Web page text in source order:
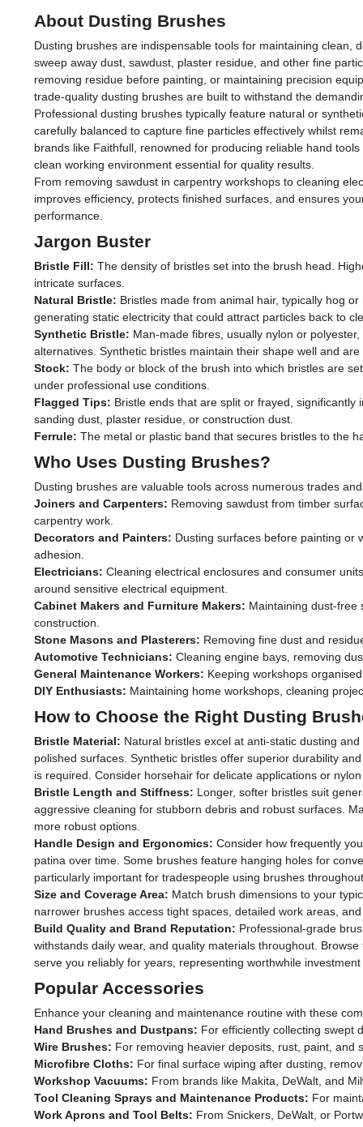
About Dusting Brushes
Dusting brushes are indispensable tools for maintaining clean,
sweep away dust, sawdust, plaster residue, and other fine
removing residue before painting, or maintaining precision
trade-quality dusting brushes are built to withstand the
Professional dusting brushes typically feature natural or
carefully balanced to capture fine particles effectively whilst
brands like Faithfull, renowned for producing reliable hand
clean working environment essential for quality results.
From removing sawdust in carpentry workshops to cleaning
improves efficiency, protects finished surfaces, and ensures
performance.
Jargon Buster
Bristle Fill: The density of bristles set into the brush head.
intricate surfaces.
Natural Bristle: Bristles made from animal hair, typically hog
generating static electricity that could attract particles back to
Synthetic Bristle: Man-made fibres, usually nylon or
alternatives. Synthetic bristles maintain their shape well and
Stock: The body or block of the brush into which bristles are
under professional use conditions.
Flagged Tips: Bristle ends that are split or frayed,
sanding dust, plaster residue, or construction dust.
Ferrule: The metal or plastic band that secures bristles to the
Who Uses Dusting Brushes?
Dusting brushes are valuable tools across numerous trades
Joiners and Carpenters: Removing sawdust from timber
carpentry work.
Decorators and Painters: Dusting surfaces before painting or
adhesion.
Electricians: Cleaning electrical enclosures and consumer
around sensitive electrical equipment.
Cabinet Makers and Furniture Makers: Maintaining dust-free
construction.
Stone Masons and Plasterers: Removing fine dust and
Automotive Technicians: Cleaning engine bays, removing
General Maintenance Workers: Keeping workshops
DIY Enthusiasts: Maintaining home workshops, cleaning
How to Choose the Right Dusting
Bristle Material: Natural bristles excel at anti-static dusting
polished surfaces. Synthetic bristles offer superior durability
is required. Consider horsehair for delicate applications or
Bristle Length and Stiffness: Longer, softer bristles suit
aggressive cleaning for stubborn debris and robust surfaces.
more robust options.
Handle Design and Ergonomics: Consider how frequently
patina over time. Some brushes feature hanging holes for
particularly important for tradespeople using brushes
Size and Coverage Area: Match brush dimensions to your
narrower brushes access tight spaces, detailed work areas,
Build Quality and Brand Reputation: Professional-grade
withstands daily wear, and quality materials throughout.
serve you reliably for years, representing worthwhile
Popular Accessories
Enhance your cleaning and maintenance routine with these
Hand Brushes and Dustpans: For efficiently collecting swept
Wire Brushes: For removing heavier deposits, rust, paint, and
Microfibre Cloths: For final surface wiping after dusting,
Workshop Vacuums: From brands like Makita, DeWalt, and
Tool Cleaning Sprays and Maintenance Products: For
Work Aprons and Tool Belts: From Snickers, DeWalt, or